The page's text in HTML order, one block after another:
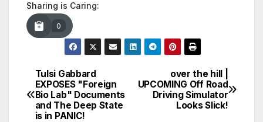
Sharing is Caring:
0
Post
navigation
over the hill |
UPCOMING Off Road
Driving Simulator
Looks Slick!
Tulsi Gabbard
EXPOSES "Foreign
Bio Lab" Documents
and The Deep State
is in PANIC!